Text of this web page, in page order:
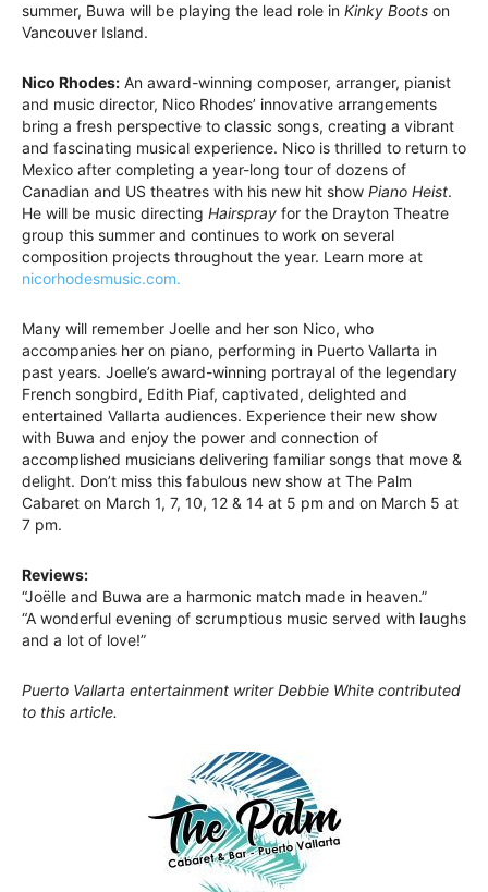
summer, Buwa will be playing the lead role in Kinky Boots on
Vancouver Island.
Nico Rhodes: An award-winning composer, arranger, pianist
and music director, Nico Rhodes’ innovative arrangements
bring a fresh perspective to classic songs, creating a vibrant
and fascinating musical experience. Nico is thrilled to return to
Mexico after completing a year-long tour of dozens of
Canadian and US theatres with his new hit show Piano Heist.
He will be music directing Hairspray for the Drayton Theatre
group this summer and continues to work on several
composition projects throughout the year. Learn more at
nicorhodesmusic.com.
Many will remember Joelle and her son Nico, who
accompanies her on piano, performing in Puerto Vallarta in
past years. Joelle’s award-winning portrayal of the legendary
French songbird, Edith Piaf, captivated, delighted and
entertained Vallarta audiences. Experience their new show
with Buwa and enjoy the power and connection of
accomplished musicians delivering familiar songs that move &
delight. Don’t miss this fabulous new show at The Palm
Cabaret on March 1, 7, 10, 12 & 14 at 5 pm and on March 5 at
7 pm.
Reviews:
“Joëlle and Buwa are a harmonic match made in heaven.”
“A wonderful evening of scrumptious music served with laughs
and a lot of love!”
Puerto Vallarta entertainment writer Debbie White contributed
to this article.